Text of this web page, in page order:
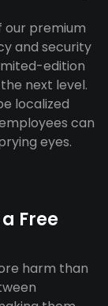
our premium
and security
edition
next level.
localized
can
eyes.
Free
harm than